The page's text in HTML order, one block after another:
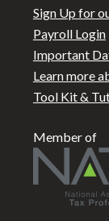
Sign Up for
Payroll Login
Important
Learn more
Tool Kit &
Member of